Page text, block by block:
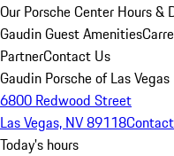
Our Porsche Center Hours &
Gaudin Guest Amenities
PartnerContact Us
Gaudin Porsche of Las Vegas
6800 Redwood Street
Las Vegas, NV 89118
Today's hours